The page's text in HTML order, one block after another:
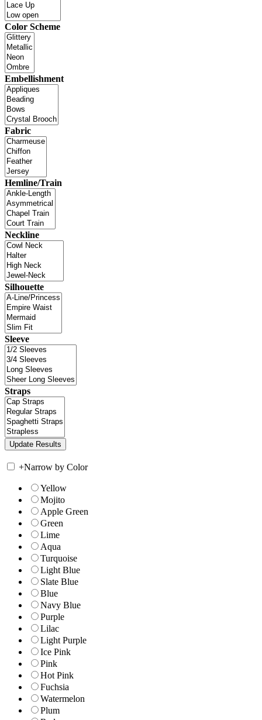
Color Scheme
Embellishment
Fabric
Hemline/Train
Neckline
Silhouette
Sleeve
Straps
+Narrow by Color
Yellow
Mojito
Apple Green
Green
Lime
Aqua
Turquoise
Light Blue
Slate Blue
Blue
Navy Blue
Purple
Lilac
Light Purple
Ice Pink
Pink
Hot Pink
Fuchsia
Watermelon
Plum